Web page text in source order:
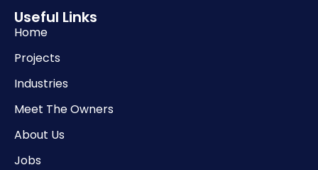
Useful Links
Home
Projects
Industries
Meet The Owners
About Us
Jobs